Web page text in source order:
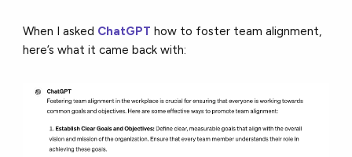
When I asked ChatGPT how to foster team alignment,
here’s what it came back with: